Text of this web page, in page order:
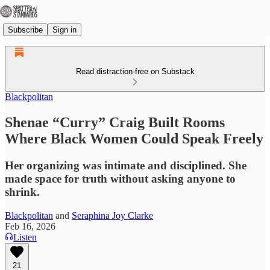
Subscribe Sign in
Read distraction-free on Substack
Blackpolitan
Shenae “Curry” Craig Built Rooms
Where Black Women Could Speak Freely
Her organizing was intimate and disciplined. She
made space for truth without asking anyone to
shrink.
Blackpolitan and Seraphina Joy Clarke
Feb 16, 2026
Listen
21